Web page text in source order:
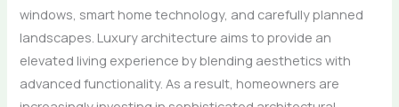
windows, smart home technology, and carefully planned
landscapes. Luxury architecture aims to provide an
elevated living experience by blending aesthetics with
advanced functionality. As a result, homeowners are